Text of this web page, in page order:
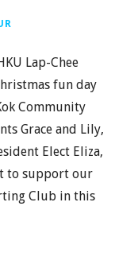
Lap-Chee
fun day
Community
Grace and Lily,
Elect Eliza,
to support our
Club in this